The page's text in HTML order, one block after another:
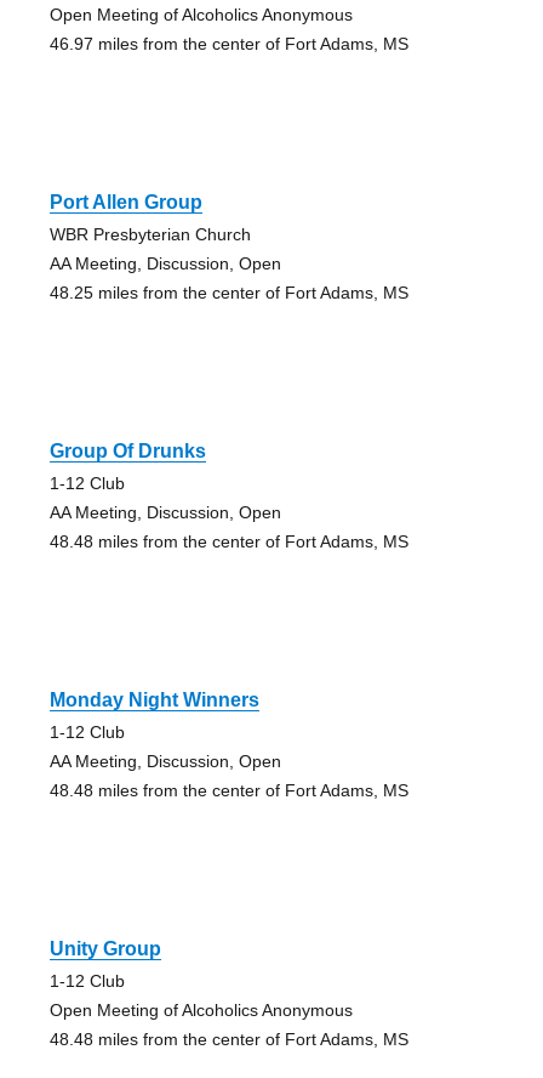
Open Meeting of Alcoholics Anonymous
46.97 miles from the center of Fort Adams, MS
Port Allen Group
WBR Presbyterian Church
AA Meeting, Discussion, Open
48.25 miles from the center of Fort Adams, MS
Group Of Drunks
1-12 Club
AA Meeting, Discussion, Open
48.48 miles from the center of Fort Adams, MS
Monday Night Winners
1-12 Club
AA Meeting, Discussion, Open
48.48 miles from the center of Fort Adams, MS
Unity Group
1-12 Club
Open Meeting of Alcoholics Anonymous
48.48 miles from the center of Fort Adams, MS